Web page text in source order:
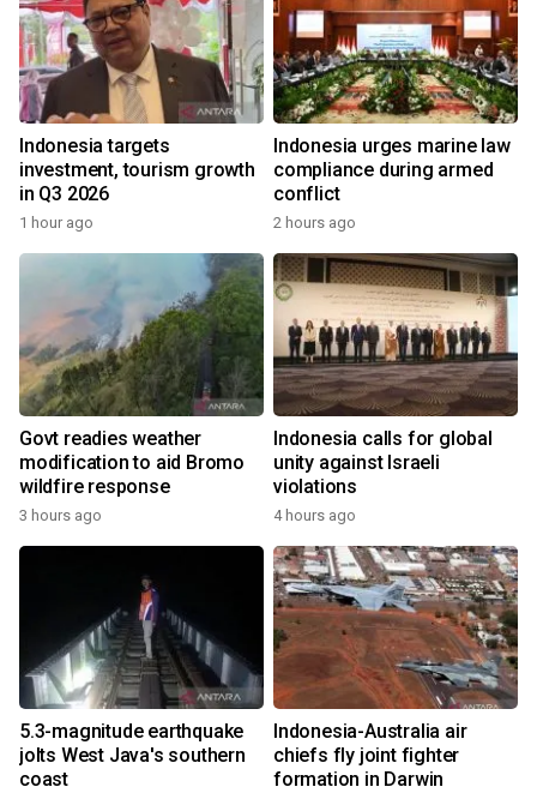
Indonesia targets
investment, tourism growth
in Q3 2026
1 hour ago
Indonesia urges marine law
compliance during armed
conflict
2 hours ago
Govt readies weather
modification to aid Bromo
wildfire response
3 hours ago
Indonesia calls for global
unity against Israeli
violations
4 hours ago
5.3-magnitude earthquake
jolts West Java's southern
coast
Indonesia-Australia air
chiefs fly joint fighter
formation in Darwin